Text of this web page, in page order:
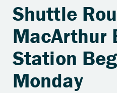
Shuttle
MacArthur
Station
Monday